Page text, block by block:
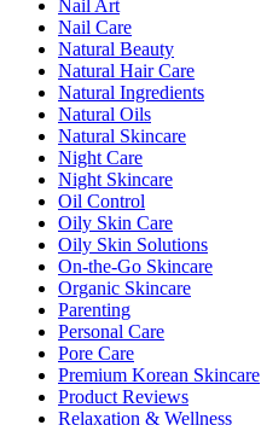
Nail Art
Nail Care
Natural Beauty
Natural Hair Care
Natural Ingredients
Natural Oils
Natural Skincare
Night Care
Night Skincare
Oil Control
Oily Skin Care
Oily Skin Solutions
On-the-Go Skincare
Organic Skincare
Parenting
Personal Care
Pore Care
Premium Korean Skincare
Product Reviews
Relaxation & Wellness